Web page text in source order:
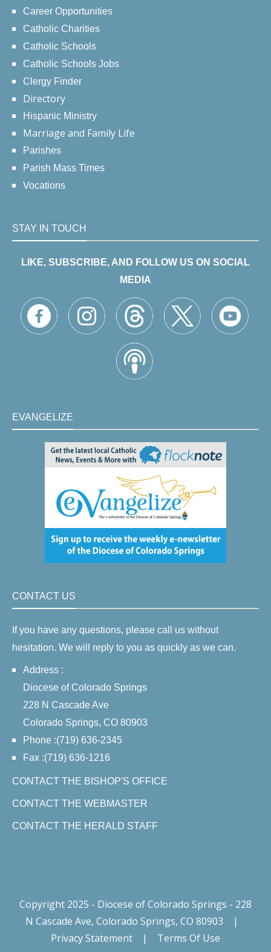
Career Opportunities
Catholic Charities
Catholic Schools
Catholic Schools Jobs
Clergy Finder
Directory
Hispanic Ministry
Marriage and Family Life
Parishes
Parish Mass Times
Vocations
STAY IN TOUCH
LIKE, SUBSCRIBE, AND FOLLOW US ON SOCIAL
MEDIA
EVANGELIZE
CONTACT US
If you have any questions, please call us without
hesitation. We will reply to you as quickly as we can.
Address :
Diocese of Colorado Springs
228 N Cascade Ave
Colorado Springs, CO 80903
Phone :(719) 636-2345
Fax :(719) 636-1216
CONTACT THE BISHOP'S OFFICE
CONTACT THE WEBMASTER
CONTACT THE HERALD STAFF
Copyright 2025 - Diocese of Colorado Springs - 228
N Cascade Ave, Colorado Springs, CO 80903
|
Privacy Statement
| Terms Of Use